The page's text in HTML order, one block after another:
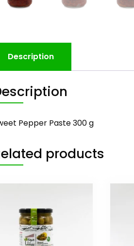
Description
Pepper Paste 300 g
products